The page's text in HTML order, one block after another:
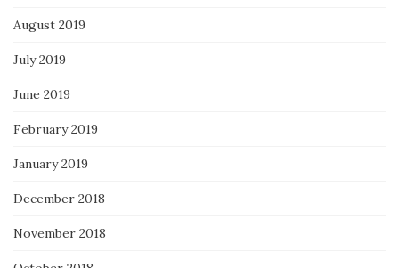
August 2019
July 2019
June 2019
February 2019
January 2019
December 2018
November 2018